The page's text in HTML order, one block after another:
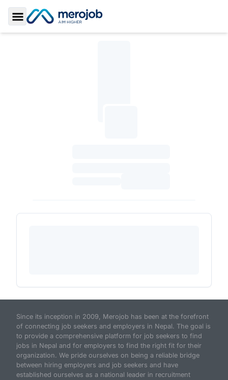
Toggle Sidebar
Since its inception in 2009, Merojob has been at the forefront
of connecting job seekers and employers in Nepal. The goal is
to provide a comprehensive platform for job seekers to find
jobs in Nepal and for employers to find the right fit for their
organization. We pride ourselves on being a reliable bridge
between hiring employers and job seekers and have
established ourselves as a national leader in recruitment